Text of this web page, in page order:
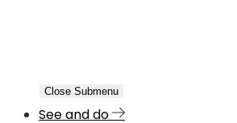
Close Submenu
See and do